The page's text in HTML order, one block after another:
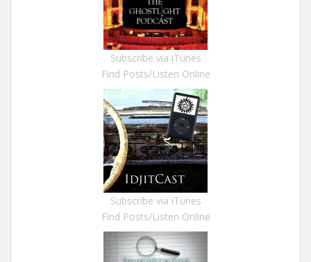
Subscribe via iTunes
Find Posts/Listen Online
Subscribe via iTunes
Find Posts/Listen Online